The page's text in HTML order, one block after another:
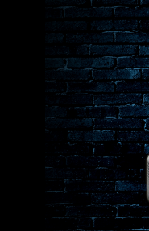
Microphones
Gear
Lighting
Accessories